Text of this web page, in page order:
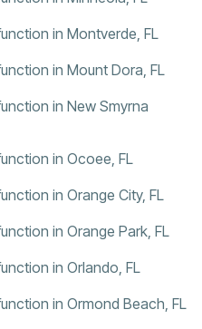
in Montverde, FL
in Mount Dora, FL
in New Smyrna
in Ocoee, FL
in Orange City, FL
in Orange Park, FL
in Orlando, FL
in Ormond Beach, FL